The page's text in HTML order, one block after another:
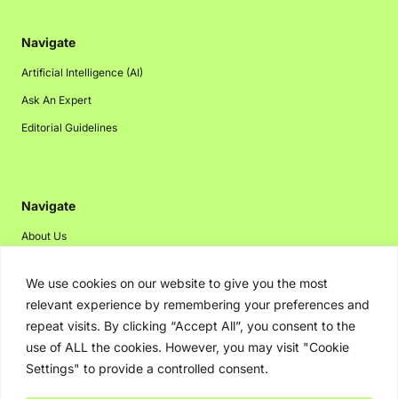
We use cookies on our website to give you the most
relevant experience by remembering your preferences and
repeat visits. By clicking “Accept All”, you consent to the
use of ALL the cookies. However, you may visit "Cookie
Settings" to provide a controlled consent.
Navigate
Artificial Intelligence (AI)
Ask An Expert
Editorial Guidelines
Navigate
About Us
Disclaimer
Privacy Policy
Contact Us
Advertising